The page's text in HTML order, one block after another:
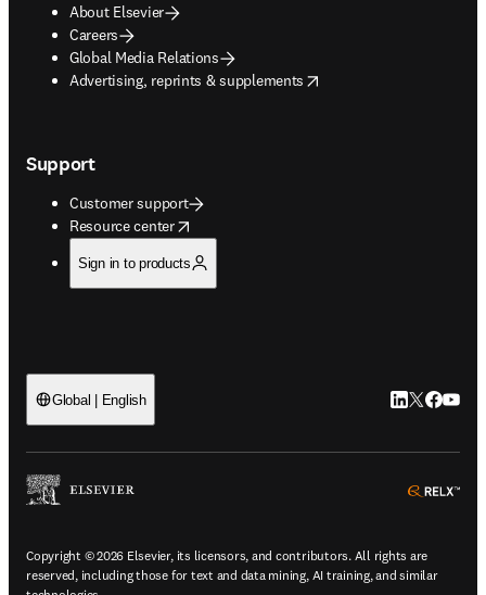
About Elsevier
Careers
Global Media Relations
Advertising, reprints & supplements
opens in new tab/window
Support
Customer support
Resource center
opens in new tab/window
Sign in to products
Global | English LinkedIn
Twitter
Copyright © 2026 Elsevier, its licensors, and contributors. All rights are
reserved, including those for text and data mining, AI training, and similar